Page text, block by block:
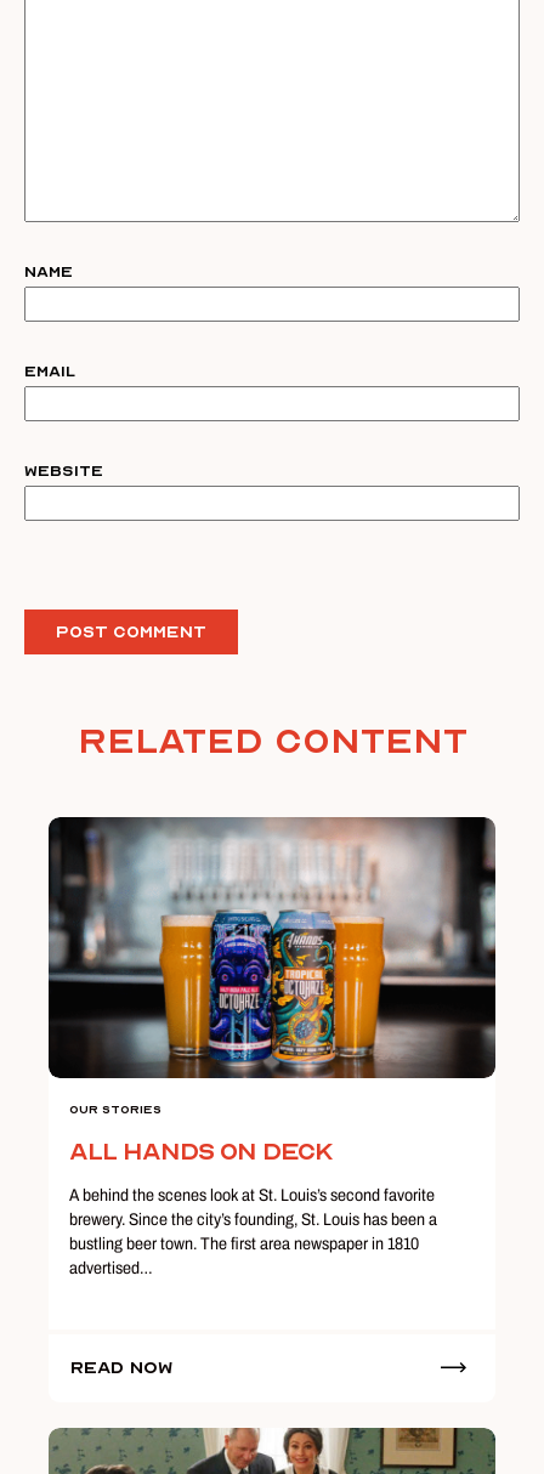
Name
Email
Website
Related Content
Our Stories
All Hands on Deck
A behind the scenes look at St. Louis’s second favorite
brewery. Since the city’s founding, St. Louis has been a
bustling beer town. The first area newspaper in 1810
advertised…
Read Now